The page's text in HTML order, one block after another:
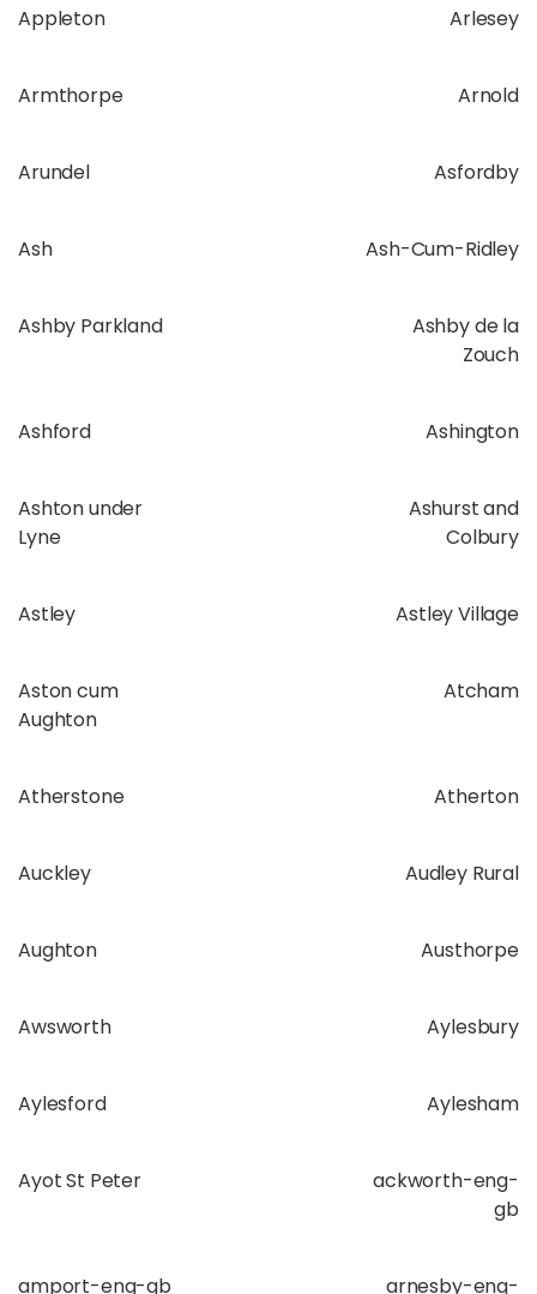
Appleton Arlesey
Armthorpe Arnold
Arundel Asfordby
Ash Ash-Cum-Ridley
Ashby Parkland
Ashby de la
Zouch
Ashford Ashington
Ashton under
Lyne
Ashurst and
Colbury
Astley Astley Village
Aston cum
Aughton
Atcham
Atherstone Atherton
Auckley Audley Rural
Aughton Austhorpe
Awsworth Aylesbury
Aylesford Aylesham
Ayot St Peter
ackworth-eng-
gb
amport-eng-gb arnesby-eng-